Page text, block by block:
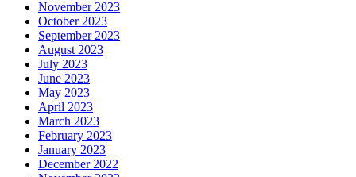
November 2023
October 2023
September 2023
August 2023
July 2023
June 2023
May 2023
April 2023
March 2023
February 2023
January 2023
December 2022